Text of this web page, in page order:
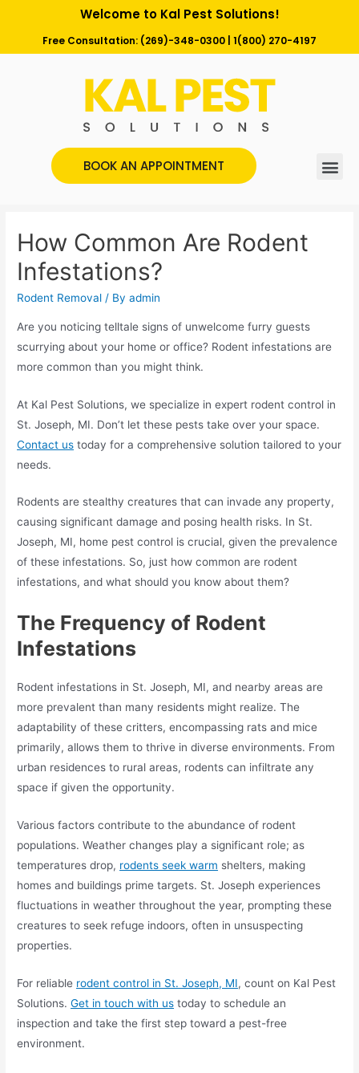
Welcome to Kal Pest Solutions!
Free Consultation: (269)-348-0300 1(800) 270-4197
BOOK AN APPOINTMENT
How Common Are Rodent
Infestations?
Rodent Removal / Byadmin
Are you noticing telltale signs of unwelcome furry guests
scurrying about your home or office? Rodent infestations are
more common than you might think.
At Kal Pest Solutions, we specialize in expert rodent control in
St. Joseph, MI. Don’t let these pests take over your space.
Contact us today for a comprehensive solution tailored to your
needs.
Rodents are stealthy creatures that can invade any property,
causing significant damage and posing health risks. In St.
Joseph, MI, home pest control is crucial, given the prevalence
of these infestations. So, just how common are rodent
infestations, and what should you know about them?
The Frequency of Rodent
Infestations
Rodent infestations in St. Joseph, MI, and nearby areas are
more prevalent than many residents might realize. The
adaptability of these critters, encompassing rats and mice
primarily, allows them to thrive in diverse environments. From
urban residences to rural areas, rodents can infiltrate any
space if given the opportunity.
Various factors contribute to the abundance of rodent
populations. Weather changes play a significant role; as
temperatures drop, rodents seek warm shelters, making
homes and buildings prime targets. St. Joseph experiences
fluctuations in weather throughout the year, prompting these
creatures to seek refuge indoors, often in unsuspecting
properties.
For reliable rodent control in St. Joseph, MI, count on Kal Pest
Solutions.Get in touch with us today to schedule an
inspection and take the first step toward a pest-free
environment.